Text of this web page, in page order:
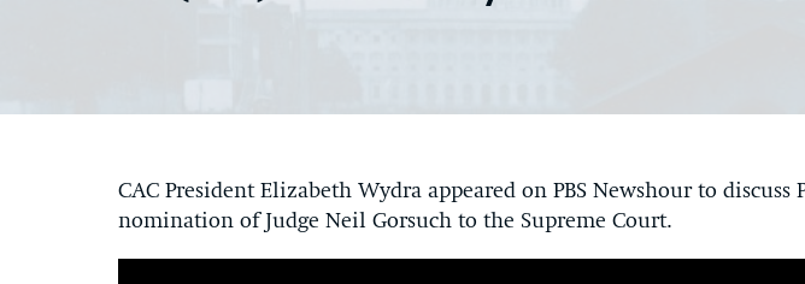
CAC President Elizabeth Wydra appeared on PBS Newshour to discuss
nomination of Judge Neil Gorsuch to the Supreme Court.